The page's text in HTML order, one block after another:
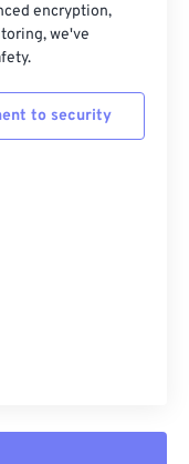
encryption,
we've
to security